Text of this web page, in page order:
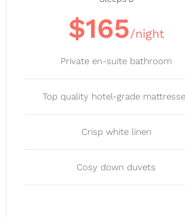
$165/night
Private en-suite bathroom
Top quality hotel-grade
Crisp white linen
Cosy down duvets